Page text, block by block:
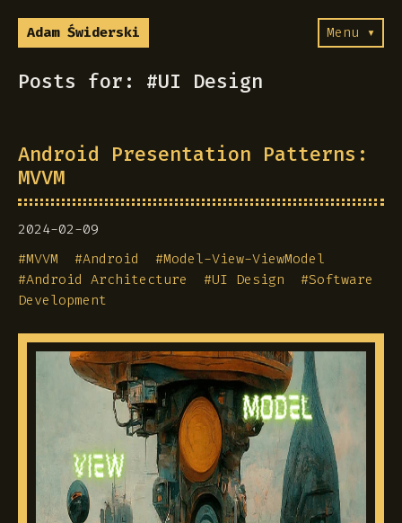
Adam Świderski Menu ▾
Posts for: #UI Design
Android Presentation Patterns:
MVVM
2024-02-09
#MVVM #Android #Model-View-ViewModel
#Android Architecture #UI Design #Software
Development